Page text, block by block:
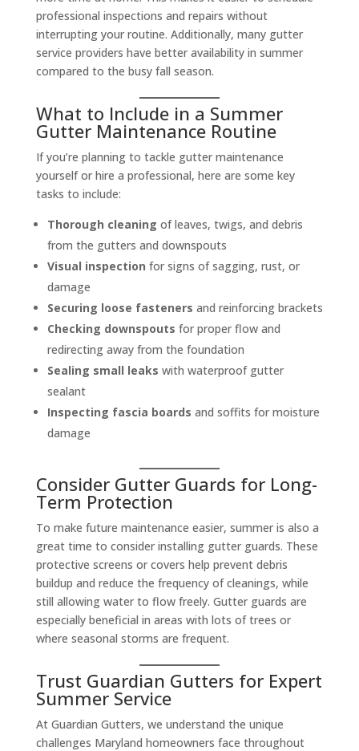
professional inspections and repairs without
interrupting your routine. Additionally, many gutter
service providers have better availability in summer
compared to the busy fall season.
What to Include in a Summer
Gutter Maintenance Routine
If you’re planning to tackle gutter maintenance
yourself or hire a professional, here are some key
tasks to include:
Thorough cleaning of leaves, twigs, and debris
from the gutters and downspouts
Visual inspection for signs of sagging, rust, or
damage
Securing loose fasteners and reinforcing brackets
Checking downspouts for proper flow and
redirecting away from the foundation
Sealing small leaks with waterproof gutter
sealant
Inspecting fascia boards and soffits for moisture
damage
Consider Gutter Guards for Long-
Term Protection
To make future maintenance easier, summer is also a
great time to consider installing gutter guards. These
protective screens or covers help prevent debris
buildup and reduce the frequency of cleanings, while
still allowing water to flow freely. Gutter guards are
especially beneficial in areas with lots of trees or
where seasonal storms are frequent.
Trust Guardian Gutters for Expert
Summer Service
At Guardian Gutters, we understand the unique
challenges Maryland homeowners face throughout